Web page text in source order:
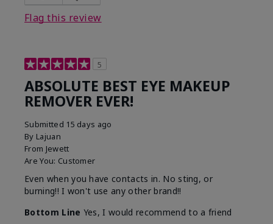
Flag this review
5
ABSOLUTE BEST EYE MAKEUP
REMOVER EVER!
Submitted 15 days ago
By Lajuan
From Jewett
Are You: Customer
Even when you have contacts in. No sting, or
burning!! I won't use any other brand!!
Bottom Line Yes, I would recommend to a friend